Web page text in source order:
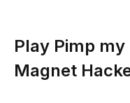
Play Pimp my
Magnet